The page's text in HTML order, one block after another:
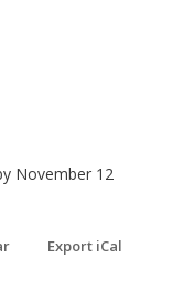
November 12
Export iCal